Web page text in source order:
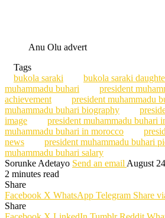
Anu Olu advert
Tags
bukola saraki
bukola saraki
muhammadu buhari
president
achievement
president muhammadu
muhammadu buhari biography
image
president muhammadu buhari
muhammadu buhari in morocco
news
president muhammadu buhari
muhammadu buhari salary
Sorunke Adetayo Send an email August
2 minutes read
Share
Facebook X WhatsApp Telegram Share
Share